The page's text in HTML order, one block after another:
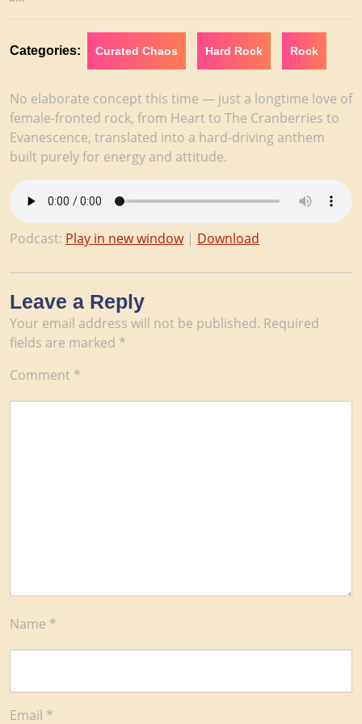
Categories: Curated Chaos Hard Rock Rock
No elaborate concept this time — just a longtime love of
female-fronted rock, from Heart to The Cranberries to
Evanescence, translated into a hard-driving anthem
built purely for energy and attitude.
Podcast: Play in new window| Download
Leave a Reply
Your email address will not be published. Required
fields are marked *
Comment *
Name *
Email *